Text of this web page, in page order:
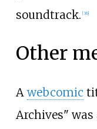
soundtrack. [36]
Other
Awebcomic
Archives" was